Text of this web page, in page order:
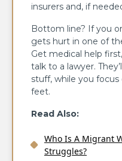
insurers and, if
Bottom line? If you
gets hurt in one of
Get medical help
talk to a lawyer.
stuff, while you
feet.
Read Also:
Who Is A Migrant
Struggles?